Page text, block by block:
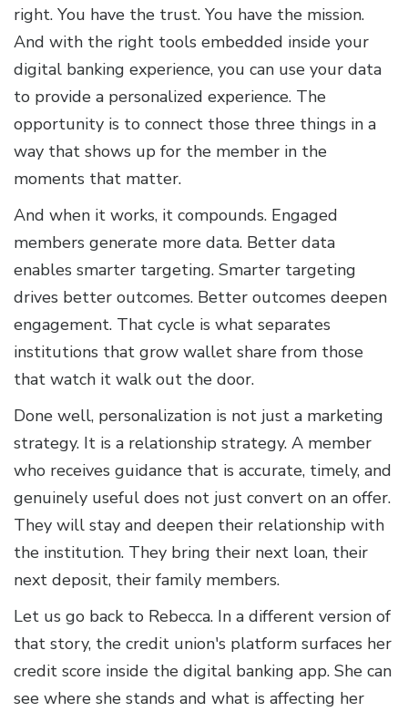
right. You have the trust. You have the mission.
And with the right tools embedded inside your
digital banking experience, you can use your data
to provide a personalized experience. The
opportunity is to connect those three things in a
way that shows up for the member in the
moments that matter.
And when it works, it compounds. Engaged
members generate more data. Better data
enables smarter targeting. Smarter targeting
drives better outcomes. Better outcomes deepen
engagement. That cycle is what separates
institutions that grow wallet share from those
that watch it walk out the door.
Done well, personalization is not just a marketing
strategy. It is a relationship strategy. A member
who receives guidance that is accurate, timely, and
genuinely useful does not just convert on an offer.
They will stay and deepen their relationship with
the institution. They bring their next loan, their
next deposit, their family members.
Let us go back to Rebecca. In a different version of
that story, the credit union's platform surfaces her
credit score inside the digital banking app. She can
see where she stands and what is affecting her